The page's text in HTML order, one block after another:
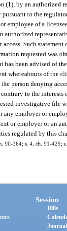
(1), by an authorized
to the
employee of a
authorized
access. Such
requested was
has been advised of
whereabouts of the
person denying
to the interests
investigative file
any employer or
or employer or an
regulated by this
90-364; s. 4, ch. 91-429;
Session
Bills